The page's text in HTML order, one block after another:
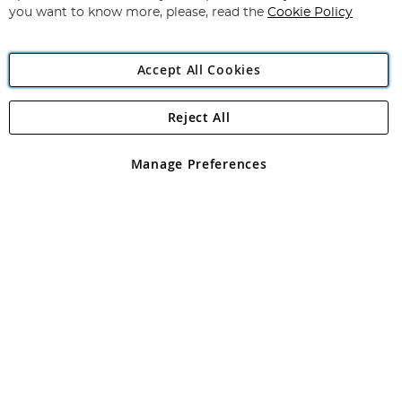
Angling Direct Plc
Angling Direct plc, 2D Wendover Road, Rackheath Industrial
registered in England and Wales No 05151321. VAT No GB 152140945
you want to know more, please, read the Cookie Policy
Accept All Cookies
Manage Preferences
Reject All